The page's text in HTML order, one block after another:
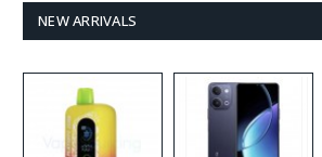
NEW ARRIVALS